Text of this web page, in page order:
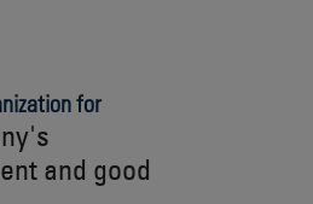
for
and good